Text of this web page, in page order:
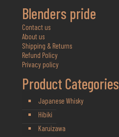
Blenders pride
Contact us
About us
Shipping & Returns
Refund Policy
Privacy policy
Product Categories
Japanese Whisky
Hibiki
Karuizawa